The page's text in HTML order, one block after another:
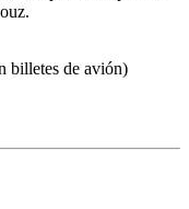
billetes de avión)